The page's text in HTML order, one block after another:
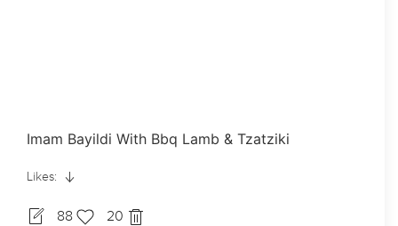
Imam Bayildi With Bbq Lamb & Tzatziki
Likes:
88 20